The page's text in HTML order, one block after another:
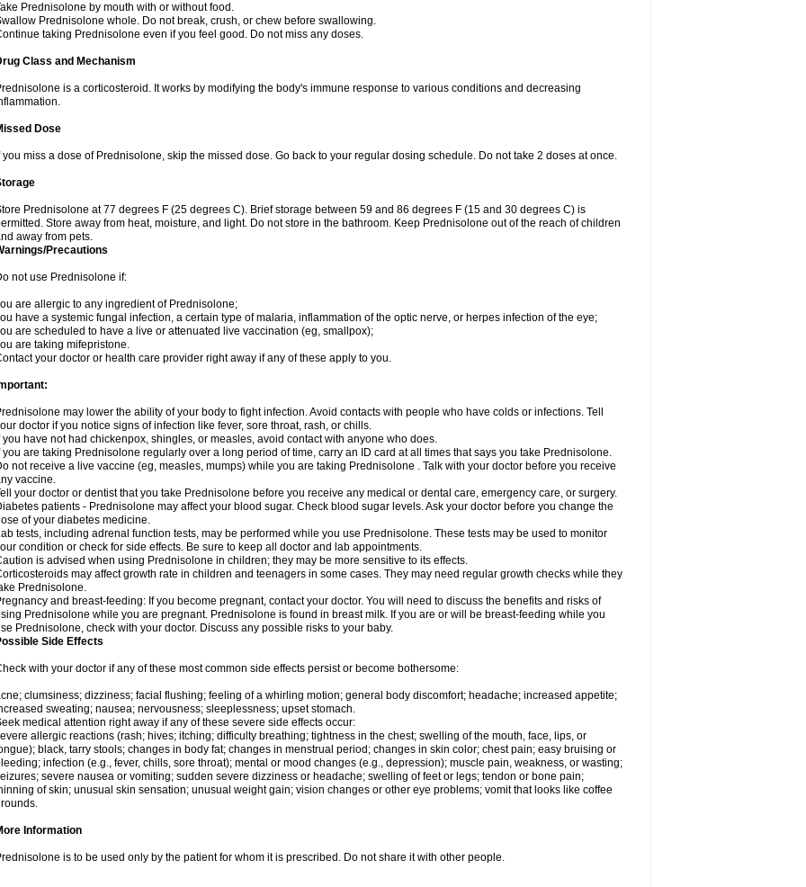
Prednisolone by mouth with or without food.
Prednisolone whole. Do not break, crush, or chew before swallowing.
taking Prednisolone even if you feel good. Do not miss any doses.
Class and Mechanism
is a corticosteroid. It works by modifying the body's immune response to various conditions and decreasing
Dose
you miss a dose of Prednisolone, skip the missed dose. Go back to your regular dosing schedule. Do not take 2 doses at once.
Prednisolone at 77 degrees F (25 degrees C). Brief storage between 59 and 86 degrees F (15 and 30 degrees C) is
Store away from heat, moisture, and light. Do not store in the bathroom. Keep Prednisolone out of the reach of children
away from pets.
Precautions
not use Prednisolone if:
are allergic to any ingredient of Prednisolone;
have a systemic fungal infection, a certain type of malaria, inflammation of the optic nerve, or herpes infection of the eye;
are scheduled to have a live or attenuated live vaccination (eg, smallpox);
are taking mifepristone.
your doctor or health care provider right away if any of these apply to you.
may lower the ability of your body to fight infection. Avoid contacts with people who have colds or infections. Tell
doctor if you notice signs of infection like fever, sore throat, rash, or chills.
you have not had chickenpox, shingles, or measles, avoid contact with anyone who does.
you are taking Prednisolone regularly over a long period of time, carry an ID card at all times that says you take Prednisolone.
not receive a live vaccine (eg, measles, mumps) while you are taking Prednisolone . Talk with your doctor before you receive
vaccine.
your doctor or dentist that you take Prednisolone before you receive any medical or dental care, emergency care, or surgery.
patients - Prednisolone may affect your blood sugar. Check blood sugar levels. Ask your doctor before you change the
of your diabetes medicine.
tests, including adrenal function tests, may be performed while you use Prednisolone. These tests may be used to monitor
condition or check for side effects. Be sure to keep all doctor and lab appointments.
is advised when using Prednisolone in children; they may be more sensitive to its effects.
may affect growth rate in children and teenagers in some cases. They may need regular growth checks while they
Prednisolone.
and breast-feeding: If you become pregnant, contact your doctor. You will need to discuss the benefits and risks of
Prednisolone while you are pregnant. Prednisolone is found in breast milk. If you are or will be breast-feeding while you
Prednisolone, check with your doctor. Discuss any possible risks to your baby.
Side Effects
with your doctor if any of these most common side effects persist or become bothersome:
clumsiness; dizziness; facial flushing; feeling of a whirling motion; general body discomfort; headache; increased appetite;
sweating; nausea; nervousness; sleeplessness; upset stomach.
medical attention right away if any of these severe side effects occur:
allergic reactions (rash; hives; itching; difficulty breathing; tightness in the chest; swelling of the mouth, face, lips, or
black, tarry stools; changes in body fat; changes in menstrual period; changes in skin color; chest pain; easy bruising or
infection (e.g., fever, chills, sore throat); mental or mood changes (e.g., depression); muscle pain, weakness, or wasting;
severe nausea or vomiting; sudden severe dizziness or headache; swelling of feet or legs; tendon or bone pain;
of skin; unusual skin sensation; unusual weight gain; vision changes or other eye problems; vomit that looks like coffee
Information
is to be used only by the patient for whom it is prescribed. Do not share it with other people.